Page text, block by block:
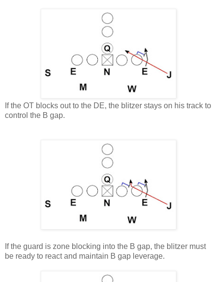
If the OT blocks out to the DE, the blitzer stays on his track to
control the B gap.
If the guard is zone blocking into the B gap, the blitzer must
be ready to react and maintain B gap leverage.